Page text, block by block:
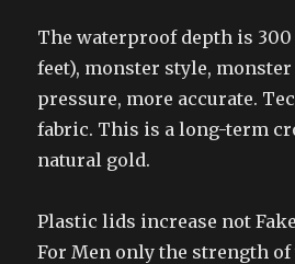
The waterproof depth is 300
feet), monster style,
pressure, more accurate.
fabric. This is a long-term
natural gold.
Plastic lids increase not
For Men only the strength of